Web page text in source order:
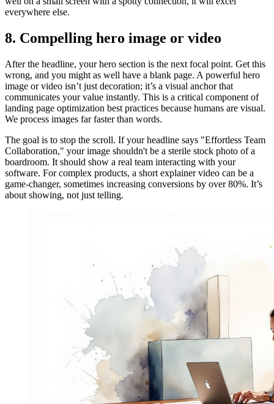
everywhere else.
8. Compelling hero image or video
After the headline, your hero section is the next focal point. Get this
wrong, and you might as well have a blank page. A powerful hero
image or video isn’t just decoration; it’s a visual anchor that
communicates your value instantly. This is a critical component of
landing page optimization best practices because humans are visual.
We process images far faster than words.
The goal is to stop the scroll. If your headline says "Effortless Team
Collaboration," your image shouldn't be a sterile stock photo of a
boardroom. It should show a real team interacting with your
software. For complex products, a short explainer video can be a
game-changer, sometimes increasing conversions by over 80%. It’s
about showing, not just telling.